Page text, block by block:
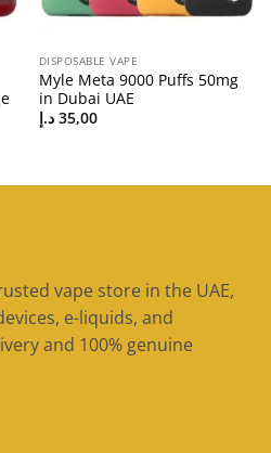
DISPOSABLE VAPE
Myle Meta 9000 Puffs 50mg
in Dubai UAE
35,00 د.إ
vape store in the UAE,
e-liquids, and
and 100% genuine